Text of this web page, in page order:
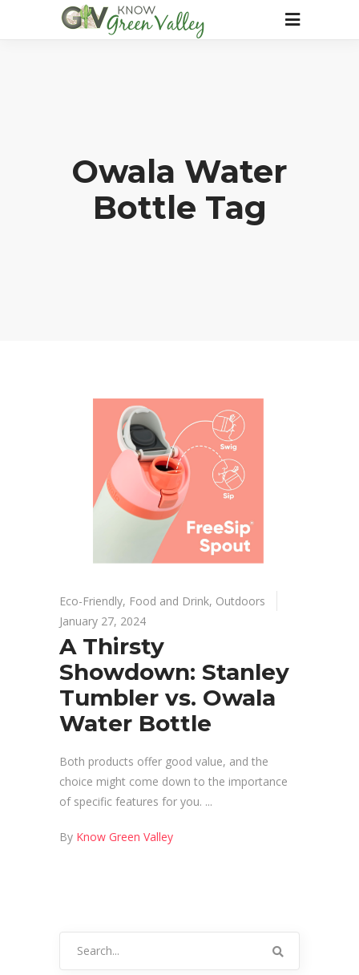
Owala Water
Bottle Tag
Eco-Friendly, Food and Drink, Outdoors
January 27, 2024
A Thirsty
Showdown: Stanley
Tumbler vs. Owala
Water Bottle
Both products offer good value, and the
choice might come down to the importance
of specific features for you.
By Know Green Valley